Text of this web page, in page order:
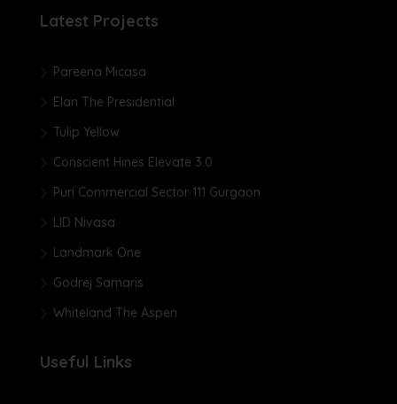
Latest Projects
Pareena Micasa
Elan The Presidential
Tulip Yellow
Conscient Hines Elevate 3.0
Puri Commercial Sector 111 Gurgaon
LID Nivasa
Landmark One
Godrej Samaris
Whiteland The Aspen
Useful Links